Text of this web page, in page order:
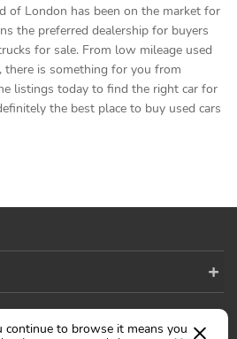
of London has been on the market for
the preferred dealership for buyers
for sale. From low mileage used
there is something for you from
listings today to find the right car for
the best place to buy used cars
continue to browse it means you